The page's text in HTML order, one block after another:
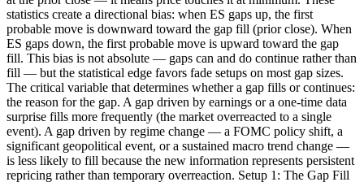
statistics create a directional bias: when ES gaps up, the first
probable move is downward toward the gap fill (prior close). When
ES gaps down, the first probable move is upward toward the gap
fill. This bias is not absolute — gaps can and do continue rather than
fill — but the statistical edge favors fade setups on most gap sizes.
The critical variable that determines whether a gap fills or continues:
the reason for the gap. A gap driven by earnings or a one-time data
surprise fills more frequently (the market overreacted to a single
event). A gap driven by regime change — a FOMC policy shift, a
significant geopolitical event, or a sustained macro trend change —
is less likely to fill because the new information represents persistent
repricing rather than temporary overreaction. Setup 1: The Gap Fill